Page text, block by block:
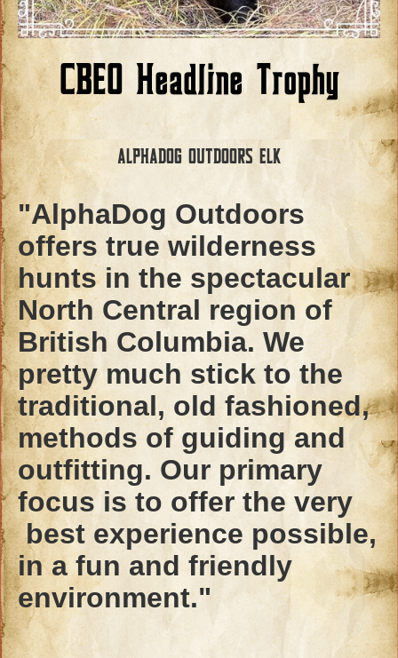
CBEO Headline Trophy
ALPHADOG OUTDOORS ELK
"AlphaDog Outdoors
offers true wilderness
hunts in the spectacular
North Central region of
British Columbia. We
pretty much stick to the
traditional, old fashioned,
methods of guiding and
outfitting. Our primary
focus is to offer the very
best experience possible,
in a fun and friendly
environment."